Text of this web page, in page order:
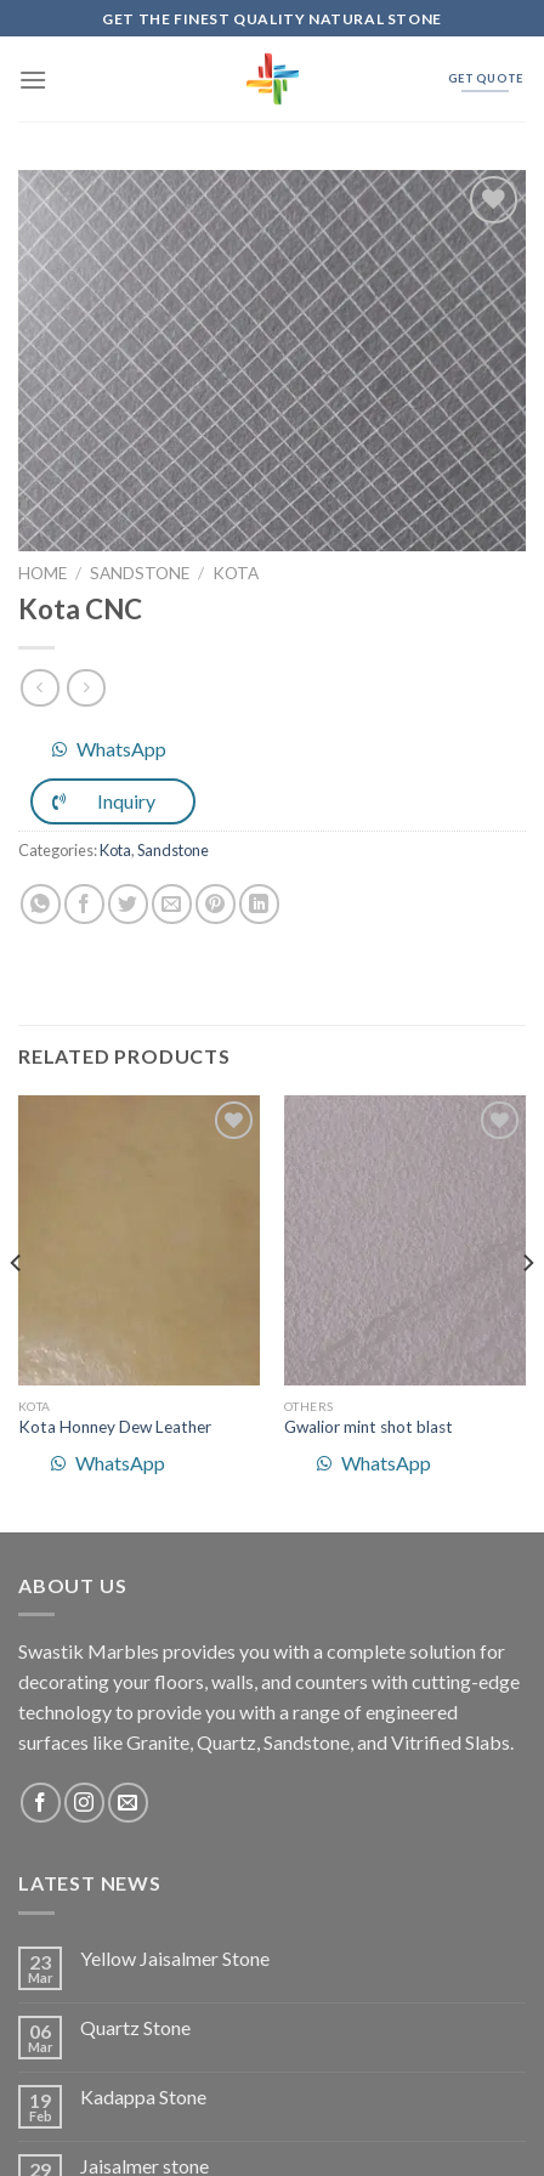
to
content
GET THE FINEST QUALITY NATURAL STONE
GET QUOTE
Add to
Wishlist
HOME / SANDSTONE / KOTA
Kota CNC
WhatsApp
Inquiry
Categories:Kota,Sandstone
RELATED PRODUCTS
KOTA
Kota Honney Dew Leather
WhatsApp
Wishlist
OTHERS
Gwalior mint shot blast
WhatsApp
ABOUT US
Swastik Marbles provides you with a complete solution for
decorating your floors, walls, and counters with cutting-edge
technology to provide you with a range of engineered
surfaces like Granite, Quartz, Sandstone, and Vitrified Slabs.
LATEST NEWS
23
Mar
Yellow Jaisalmer Stone
06
Mar
Quartz Stone
19
Feb
Kadappa Stone
29 Jaisalmer stone